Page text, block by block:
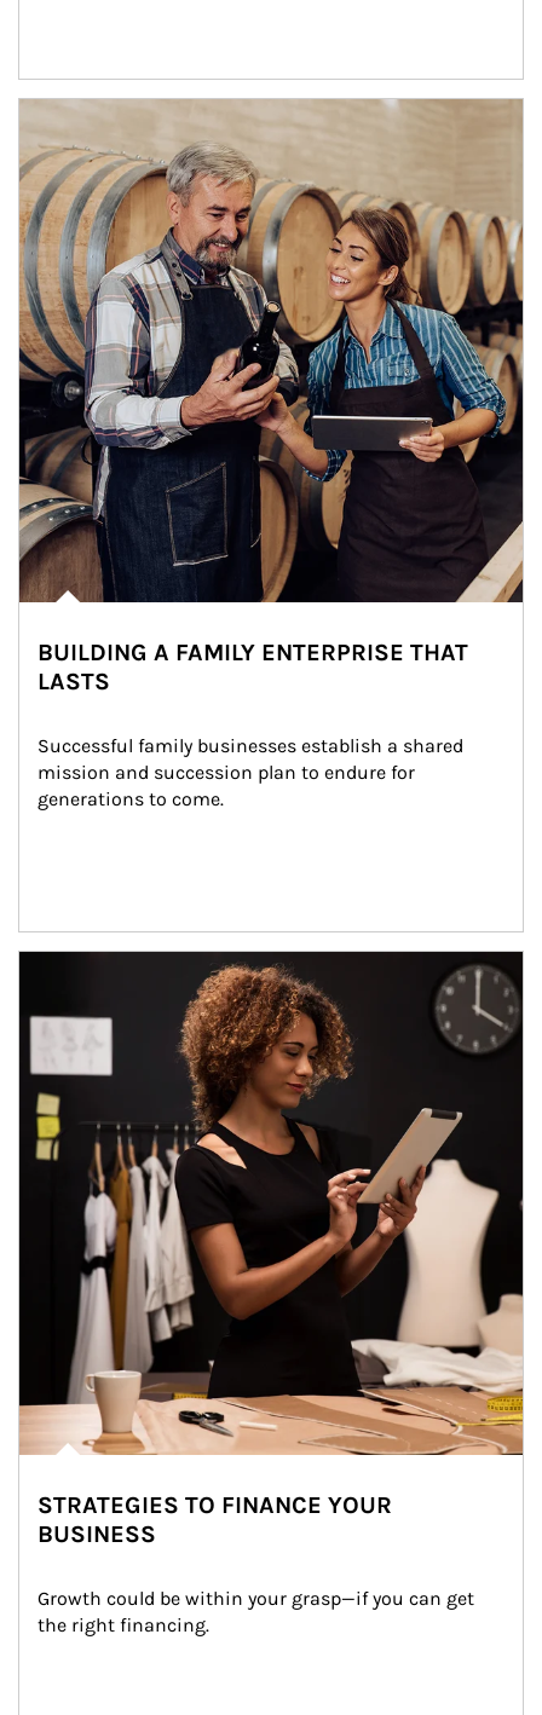
BUILDING A FAMILY ENTERPRISE THAT
LASTS
Successful family businesses establish a shared
mission and succession plan to endure for
generations to come.
STRATEGIES TO FINANCE YOUR
BUSINESS
Growth could be within your grasp—if you can get
the right financing.